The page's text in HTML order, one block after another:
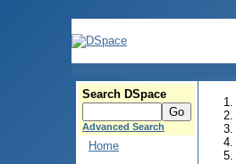
Search DSpace
Advanced Search
Home